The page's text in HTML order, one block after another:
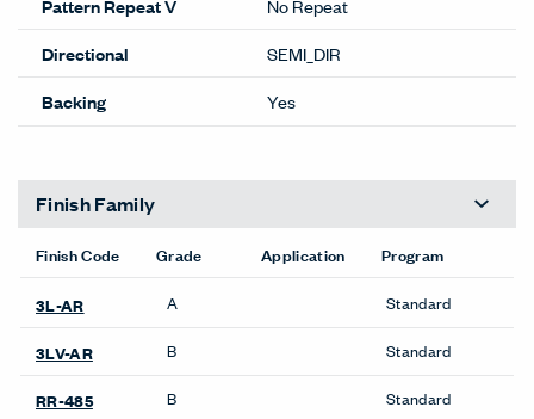
Content
46% POLYESTER
Content
54% POST CON RECYCLED
Lightfastness
CLASS 4 MIN @ 40 HOURS
Details
Composition
WOVEN
Width
54 inches